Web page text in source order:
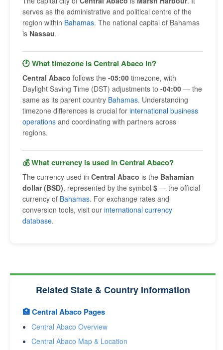
serves as the administrative and political centre of the
region within Bahamas. The national capital of Bahamas
is Nassau.
🕐 What timezone is Central Abaco in?
Central Abaco follows the -05:00 timezone, with
Daylight Saving Time (DST) adjustments to -04:00 — the
same as its parent country Bahamas. Understanding
timezone differences is crucial for international business
operations and coordinating with partners across
regions.
💰 What currency is used in Central Abaco?
The currency used in Central Abaco is the Bahamian
dollar (BSD), represented by the symbol $ — the official
currency of Bahamas. For exchange rates and
conversion tools, visit our international currency
database.
Related State & Country Information
🏥 Central Abaco Pages
Central Abaco Overview
Central Abaco Map & Location